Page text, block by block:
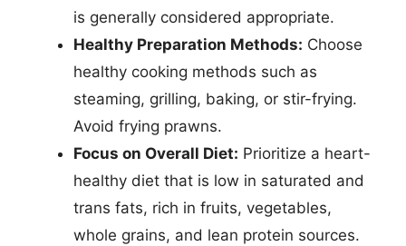
is generally considered appropriate.
Healthy Preparation Methods: Choose
healthy cooking methods such as
steaming, grilling, baking, or stir-frying.
Avoid frying prawns.
Focus on Overall Diet: Prioritize a heart-
healthy diet that is low in saturated and
trans fats, rich in fruits, vegetables,
whole grains, and lean protein sources.